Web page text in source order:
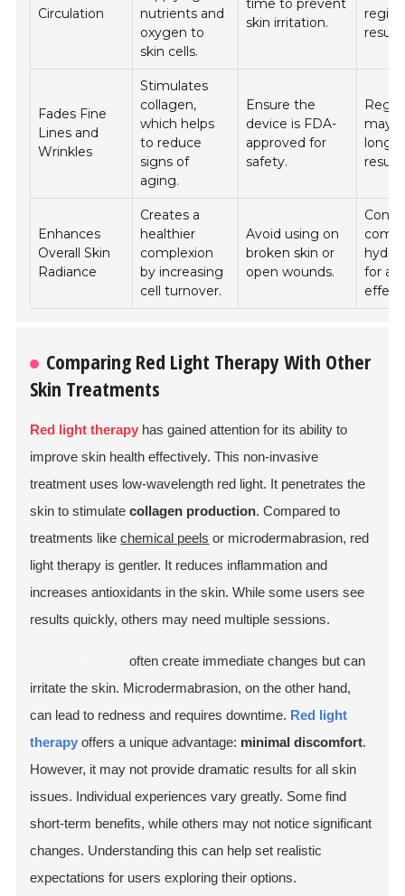
Circulation
nutrients and
oxygen to
skin cells.
time to prevent
skin irritation.
Fades Fine
Lines and
Wrinkles
Stimulates
collagen,
which helps
to reduce
signs of
aging.
Ensure the
device is FDA-
approved for
safety.
may
long-
Enhances
Overall Skin
Radiance
Creates a
healthier
complexion
by increasing
cell turnover.
Avoid using on
broken skin or
open wounds.
for
Comparing Red Light Therapy With Other
Skin Treatments
Red light therapy has gained attention for its ability to
improve skin health effectively. This non-invasive
treatment uses low-wavelength red light. It penetrates the
skin to stimulatecollagen production. Compared to
treatments likechemical peels or microdermabrasion, red
light therapy is gentler. It reduces inflammation and
increases antioxidants in the skin. While some users see
results quickly, others may need multiple sessions.
often create immediate changes but can
irritate the skin. Microdermabrasion, on the other hand,
can lead to redness and requires downtime. Red light
therapy offers a unique advantage: minimal discomfort.
However, it may not provide dramatic results for all skin
issues. Individual experiences vary greatly. Some find
short-term benefits, while others may not notice significant
changes. Understanding this can help set realistic
expectations for users exploring their options.